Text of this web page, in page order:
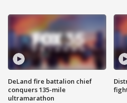
DeLand fire battalion chief
conquers 135-mile
ultramarathon